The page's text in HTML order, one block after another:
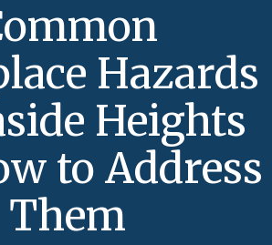
Hazards
Heights
to Address
Them